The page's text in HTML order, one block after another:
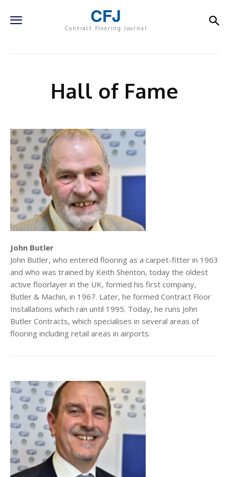
CFJ
Contract Flooring Journal
Hall of Fame
John Butler
John Butler, who entered flooring as a carpet-fitter in 1963
and who was trained by Keith Shenton, today the oldest
active floorlayer in the UK, formed his first company,
Butler & Machin, in 1967. Later, he formed Contract Floor
Installations which ran until 1995. Today, he runs John
Butler Contracts, which specialises in several areas of
flooring including retail areas in airports.